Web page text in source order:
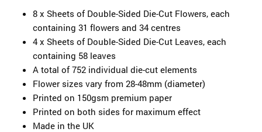
8 x Sheets of Double-Sided Die-Cut Flowers, each
containing 31 flowers and 34 centres
4 x Sheets of Double-Sided Die-Cut Leaves, each
containing 58 leaves
A total of 752 individual die-cut elements
Flower sizes vary from 28-48mm (diameter)
Printed on 150gsm premium paper
Printed on both sides for maximum effect
Made in the UK